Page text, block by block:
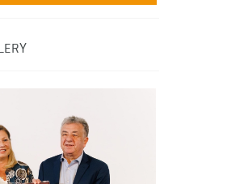
movement “Pacific Island
in the South Pacific.